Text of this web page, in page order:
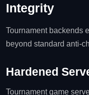
Integrity
Tournament backends
beyond standard
Hardened
Tournament game